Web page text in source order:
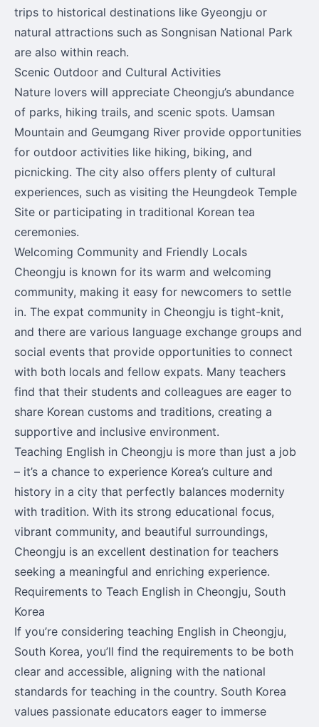
trips to historical destinations like Gyeongju or
natural attractions such as Songnisan National Park
are also within reach.
Scenic Outdoor and Cultural Activities
Nature lovers will appreciate Cheongju’s abundance
of parks, hiking trails, and scenic spots. Uamsan
Mountain and Geumgang River provide opportunities
for outdoor activities like hiking, biking, and
picnicking. The city also offers plenty of cultural
experiences, such as visiting the Heungdeok Temple
Site or participating in traditional Korean tea
ceremonies.
Welcoming Community and Friendly Locals
Cheongju is known for its warm and welcoming
community, making it easy for newcomers to settle
in. The expat community in Cheongju is tight-knit,
and there are various language exchange groups and
social events that provide opportunities to connect
with both locals and fellow expats. Many teachers
find that their students and colleagues are eager to
share Korean customs and traditions, creating a
supportive and inclusive environment.
Teaching English in Cheongju is more than just a job
– it’s a chance to experience Korea’s culture and
history in a city that perfectly balances modernity
with tradition. With its strong educational focus,
vibrant community, and beautiful surroundings,
Cheongju is an excellent destination for teachers
seeking a meaningful and enriching experience.
Requirements to Teach English in Cheongju, South
Korea
If you’re considering teaching English in Cheongju,
South Korea, you’ll find the requirements to be both
clear and accessible, aligning with the national
standards for teaching in the country. South Korea
values passionate educators eager to immerse